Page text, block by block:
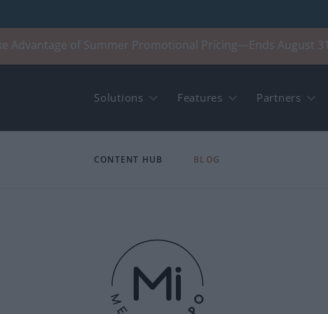
Advantage of Summer Promotional Pricing—Ends August 31
Solutions Features Partners
CONTENT HUB BLOG